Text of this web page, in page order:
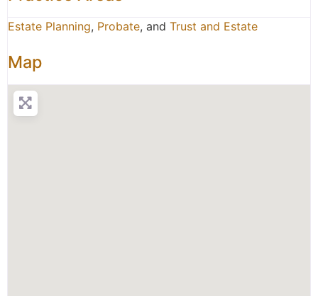
Estate Planning, Probate, and Trust and Estate
Map